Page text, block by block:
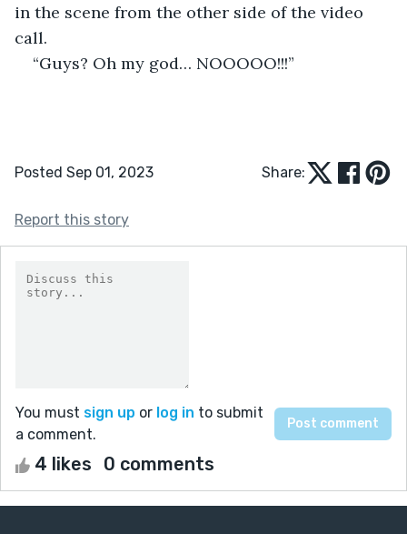
in the scene from the other side of the video
call.
“Guys? Oh my god… NOOOOO!!!”
Posted Sep 01, 2023 Share:
Report this story
You must sign up or log in to submit
a comment.
4 likes 0 comments